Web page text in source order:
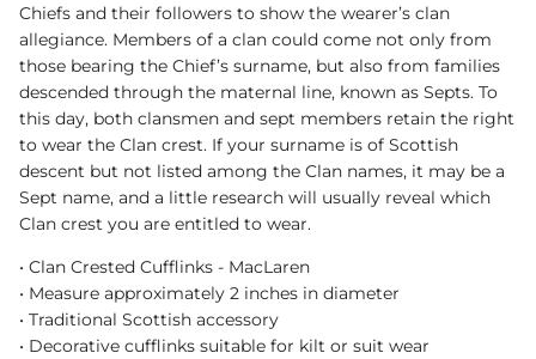
Chiefs and their followers to show the wearer’s clan
allegiance. Members of a clan could come not only from
those bearing the Chief’s surname, but also from families
descended through the maternal line, known as Septs. To
this day, both clansmen and sept members retain the right
to wear the Clan crest. If your surname is of Scottish
descent but not listed among the Clan names, it may be a
Sept name, and a little research will usually reveal which
Clan crest you are entitled to wear.
• Clan Crested Cufflinks - MacLaren
• Measure approximately 2 inches in diameter
• Traditional Scottish accessory
• Decorative cufflinks suitable for kilt or suit wear